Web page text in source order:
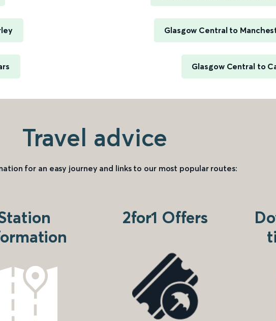
Glasgow Central to
Glasgow Central to
Travel advice
for an easy journey and links to our most popular routes:
2for1 Offers